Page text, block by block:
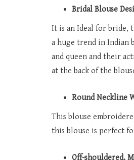
Bridal Blouse
It is an Ideal for bride,
a huge trend in Indian
and queen and their
at the back of the
Round Neckline
This blouse
this blouse is perfect
Off-shouldered,